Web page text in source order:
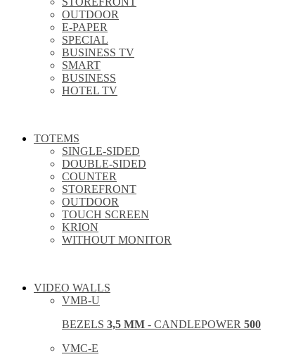
OUTDOOR
E-PAPER
SPECIAL
BUSINESS TV
SMART
BUSINESS
HOTEL TV
TOTEMS
SINGLE-SIDED
DOUBLE-SIDED
COUNTER
STOREFRONT
OUTDOOR
TOUCH SCREEN
KRION
WITHOUT MONITOR
VIDEO WALLS
VMB-U
BEZELS 3,5 MM - CANDLEPOWER 500
VMC-E